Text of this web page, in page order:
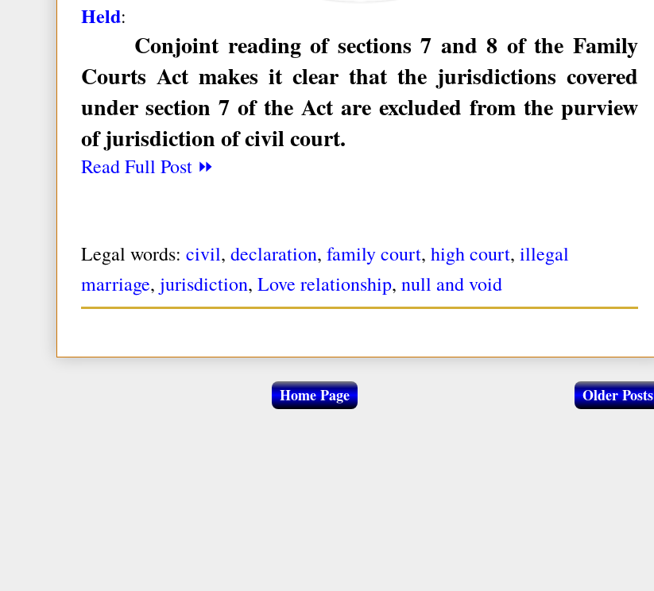
Held:
Conjoint reading of sections 7 and 8 of the Family
Courts Act makes it clear that the jurisdictions covered
under section 7 of the Act are excluded from the purview
of jurisdiction of civil court.
Read Full Post ⏩
Legal words: civil, declaration, family court, high court, illegal
marriage, jurisdiction, Love relationship, null and void
Older Posts
Home Page